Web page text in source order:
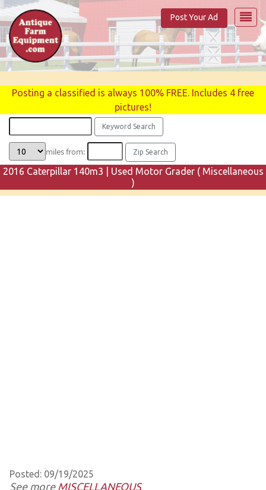
Post Your Ad
Posting a classified is always 100% FREE. Includes 4 free
pictures!
miles from:
2016 Caterpillar 140m3 | Used Motor Grader ( Miscellaneous
)
Posted: 09/19/2025
See more MISCELLANEOUS